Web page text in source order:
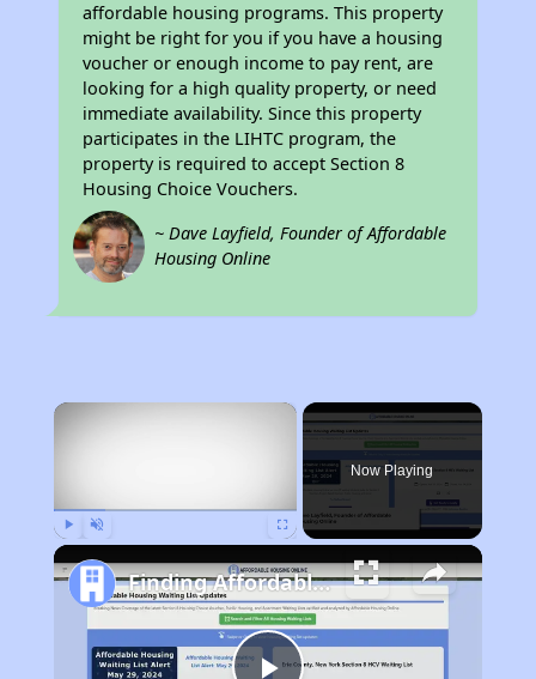
affordable housing programs. This property
might be right for you if you have a housing
voucher or enough income to pay rent, are
looking for a high quality property, or need
immediate availability. Since this property
participates in the LIHTC program, the
property is required to accept Section 8
Housing Choice Vouchers.
~ Dave Layfield, Founder of Affordable
Housing Online
×
Now Playing
Finding Affordable Housing in Florida